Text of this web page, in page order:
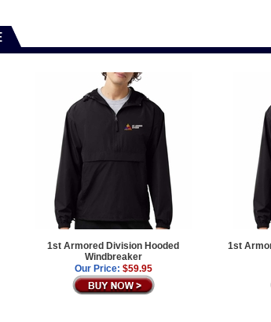
1st Armored Division Hooded
Windbreaker
Our Price: $59.95
1st